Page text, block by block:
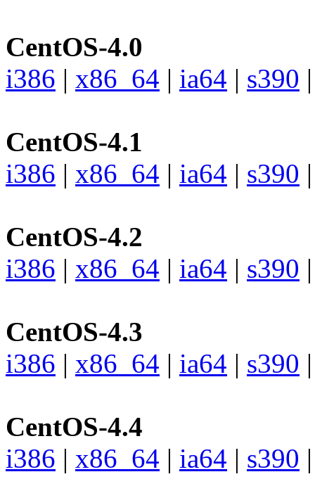
CentOS-4.0
i386 | x86_64 | ia64 | s390
CentOS-4.1
i386 | x86_64 | ia64 | s390
CentOS-4.2
i386 | x86_64 | ia64 | s390
CentOS-4.3
i386 | x86_64 | ia64 | s390
CentOS-4.4
i386 | x86_64 | ia64 | s390